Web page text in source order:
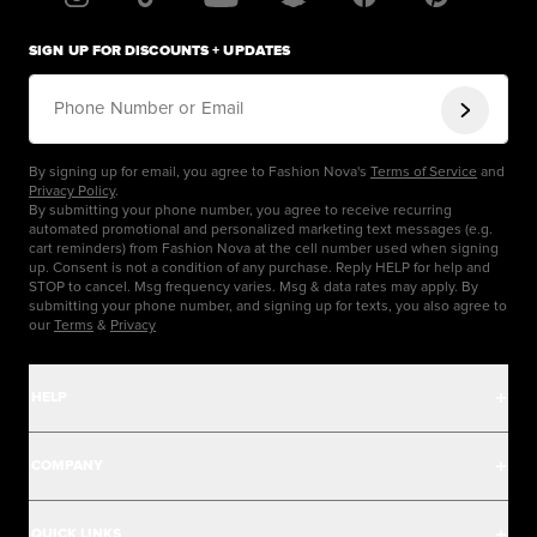
Track Order
SIGN UP FOR DISCOUNTS + UPDATES
Phone Number or Email
By signing up for email, you agree to Fashion Nova's Terms of Service and
Privacy Policy.
By submitting your phone number, you agree to receive recurring
automated promotional and personalized marketing text messages (e.g.
cart reminders) from Fashion Nova at the cell number used when signing
up. Consent is not a condition of any purchase. Reply HELP for help and
STOP to cancel. Msg frequency varies. Msg & data rates may apply. By
submitting your phone number, and signing up for texts, you also agree to
our Terms & Privacy